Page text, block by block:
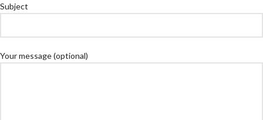
Subject
Your message (optional)